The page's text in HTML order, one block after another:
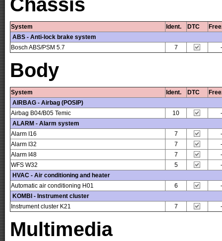
Chassis
System Ident. DTC
ABS - Anti-lock brake system
Bosch ABS/PSM 5.7
7 -
Body
System Ident. DTC
AIRBAG - Airbag (POSIP)
Airbag B04/B05 Temic
10
-
ALARM - Alarm system
Alarm I16
7
-
Alarm I32
7
-
Alarm I48
7
-
WFS W32
5
-
HVAC - Air conditioning and heater
Automatic air conditioning H01
6
-
KOMBI - Instrument cluster
Instrument cluster K21
7 -
Multimedia